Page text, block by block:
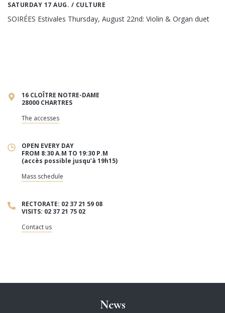
SATURDAY 17 AUG. / CULTURE
SOIRÉES Estivales Thursday, August 22nd: Violin & Organ duet
16 CLOÎTRE NOTRE-DAME
28000 CHARTRES
The accesses
OPEN EVERY DAY
FROM 8:30 A.M TO 19:30 P.M
(accès possible jusqu’à 19h15)
Mass schedule
RECTORATE: 02 37 21 59 08
VISITS: 02 37 21 75 02
Contact us
News